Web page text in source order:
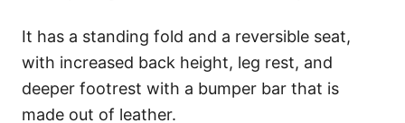
It has a standing fold and a reversible seat,
with increased back height, leg rest, and
deeper footrest with a bumper bar that is
made out of leather.